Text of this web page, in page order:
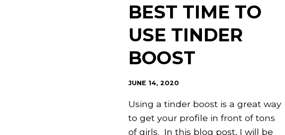
BEST TIME TO
USE TINDER
BOOST
JUNE 14, 2020
Using a tinder boost is a great way
to get your profile in front of tons
of girls. In this blog post, I will be